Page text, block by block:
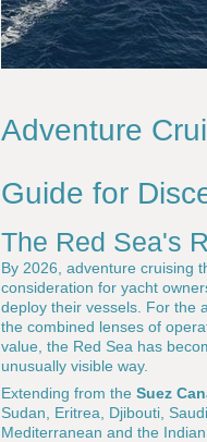
Adventure
Guide for
The Red Sea's
By 2026, adventure cruising
consideration for yacht
deploy their vessels. For the
the combined lenses of
value, the Red Sea has
unusually visible way.
Extending from the Suez
Sudan, Eritrea, Djibouti,
Mediterranean and the